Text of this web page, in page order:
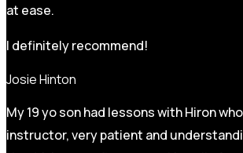
at ease.
I definitely recommend!
Josie Hinton
My 19 yo son had lessons with Hiron
instructor, very patient and